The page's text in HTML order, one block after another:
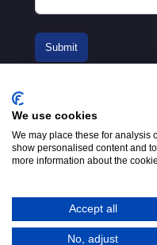
London, W2 3PS
Tel:+44 (0)20 7298
Email:info@mta.org.uk
We use cookies
We may place these for analysis
show personalised content and
more information about the
Accept all
No, adjust